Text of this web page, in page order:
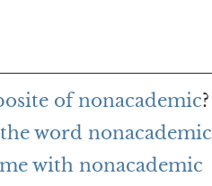
of nonacademic?
word nonacademic
with nonacademic